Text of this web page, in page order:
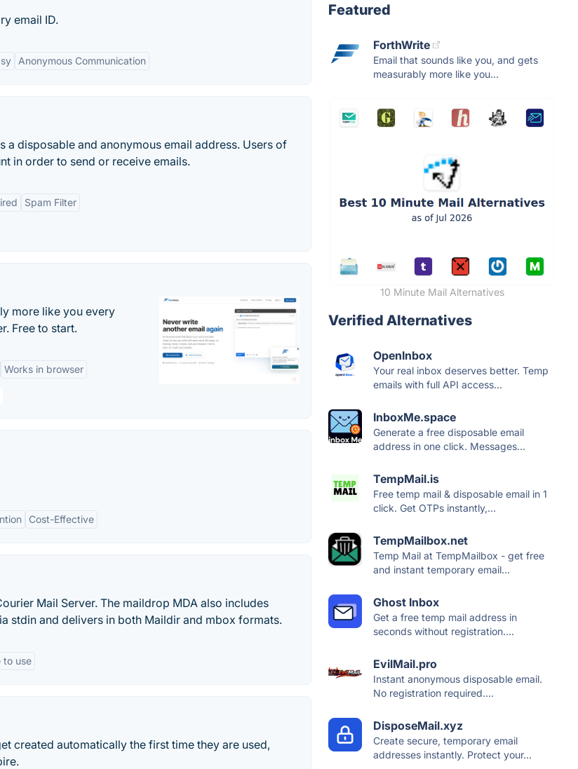
email ID.
Anonymous Communication
disposable and anonymous email address. Users of
in order to send or receive emails.
Spam Filter
more like you every
Free to start.
Works in browser
Cost-Effective
Mail Server. The maildrop MDA also includes
stdin and delivers in both Maildir and mbox formats.
to use
created automatically the first time they are used,
Featured
ForthWrite
Email that sounds like you, and gets
measurably more like you...
10 Minute Mail Alternatives
Verified Alternatives
OpenInbox
Your real inbox deserves better. Temp
emails with full API access...
InboxMe.space
Generate a free disposable email
address in one click. Messages...
TempMail.is
Free temp mail & disposable email in 1
click. Get OTPs instantly,...
TempMailbox.net
Temp Mail at TempMailbox - get free
and instant temporary email...
Ghost Inbox
Get a free temp mail address in
seconds without registration....
EvilMail.pro
Instant anonymous disposable email.
No registration required....
DisposeMail.xyz
Create secure, temporary email
addresses instantly. Protect your...